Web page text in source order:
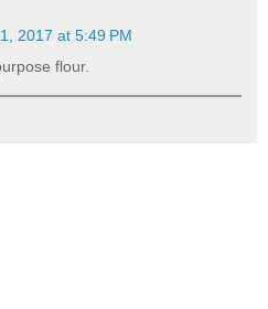
2017 at 5:49 PM
flour.